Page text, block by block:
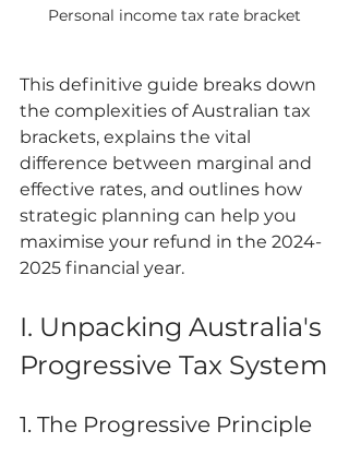
Personal income tax rate bracket
This definitive guide breaks down
the complexities of Australian tax
brackets, explains the vital
difference between marginal and
effective rates, and outlines how
strategic planning can help you
maximise your refund in the 2024-
2025 financial year.
I. Unpacking Australia's
Progressive Tax System
1. The Progressive Principle